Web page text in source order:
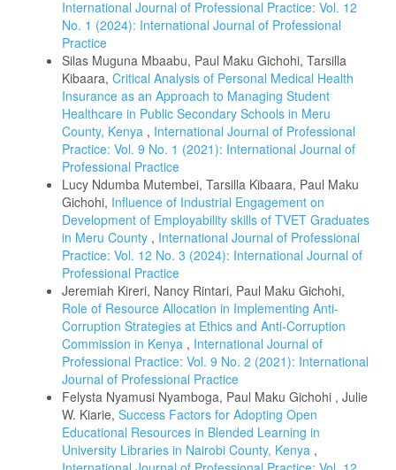
International Journal of Professional Practice: Vol. 12
No. 1 (2024): International Journal of Professional
Practice
Silas Muguna Mbaabu, Paul Maku Gichohi, Tarsilla
Kibaara, Critical Analysis of Personal Medical Health
Insurance as an Approach to Managing Student
Healthcare in Public Secondary Schools in Meru
County, Kenya , International Journal of Professional
Practice: Vol. 9 No. 1 (2021): International Journal of
Professional Practice
Lucy Ndumba Mutembei, Tarsilla Kibaara, Paul Maku
Gichohi, Influence of Industrial Engagement on
Development of Employability skills of TVET Graduates
in Meru County , International Journal of Professional
Practice: Vol. 12 No. 3 (2024): International Journal of
Professional Practice
Jeremiah Kireri, Nancy Rintari, Paul Maku Gichohi,
Role of Resource Allocation in Implementing Anti-
Corruption Strategies at Ethics and Anti-Corruption
Commission in Kenya , International Journal of
Professional Practice: Vol. 9 No. 2 (2021): International
Journal of Professional Practice
Felysta Nyamusi Nyamboga, Paul Maku Gichohi , Julie
W. Kiarie, Success Factors for Adopting Open
Educational Resources in Blended Learning in
University Libraries in Nairobi County, Kenya ,